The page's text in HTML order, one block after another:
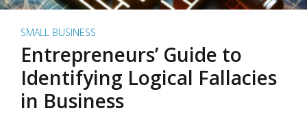
SMALL BUSINESS
Entrepreneurs’ Guide to
Identifying Logical Fallacies
in Business